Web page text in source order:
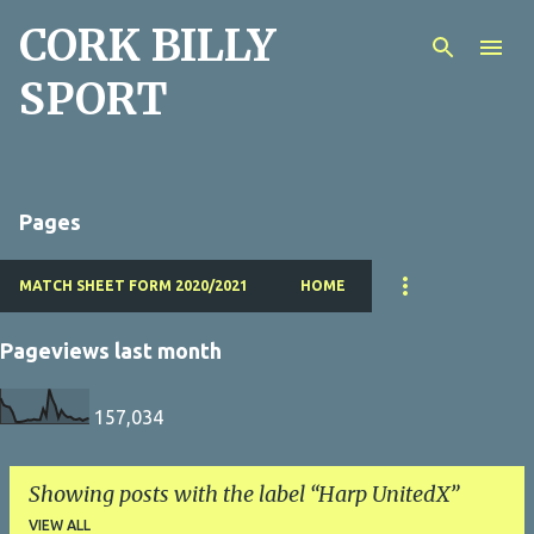
Skip to main content
CORK BILLY
SPORT
Pages
MATCH SHEET FORM 2020/2021 HOME
Pageviews last month
157,034
Showing posts with the label Harp UnitedX
VIEW ALL